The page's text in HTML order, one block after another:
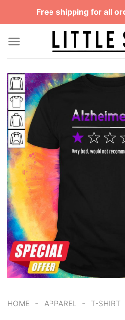
Free shipping for all
HOME - APPAREL - T-SHIRT